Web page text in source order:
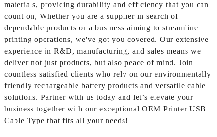
materials, providing durability and efficiency that you can
count on, Whether you are a supplier in search of
dependable products or a business aiming to streamline
printing operations, we've got you covered. Our extensive
experience in R&D, manufacturing, and sales means we
deliver not just products, but also peace of mind. Join
countless satisfied clients who rely on our environmentally
friendly rechargeable battery products and versatile cable
solutions. Partner with us today and let’s elevate your
business together with our exceptional OEM Printer USB
Cable Type that fits all your needs!